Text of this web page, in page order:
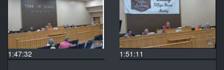
1:47:32 1:51:11